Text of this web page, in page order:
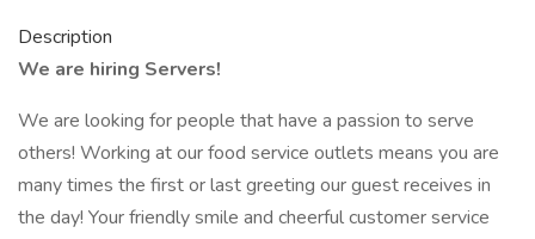
Description
We are hiring Servers!
We are looking for people that have a passion to serve
others! Working at our food service outlets means you are
many times the first or last greeting our guest receives in
the day! Your friendly smile and cheerful customer service